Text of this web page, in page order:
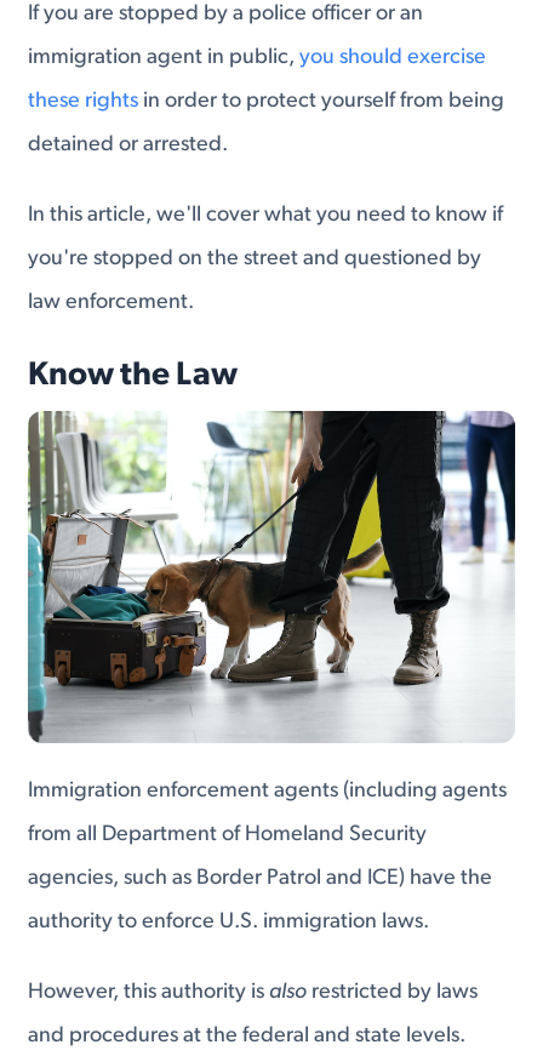
If you are stopped by a police officer or an
immigration agent in public,you should exercise
these rights in order to protect yourself from being
detained or arrested.
In this article, we'll cover what you need to know if
you're stopped on the street and questioned by
law enforcement.
Know the Law
Immigration enforcement agents (including agents
from all Department of Homeland Security
agencies, such as Border Patrol and ICE) have the
authority to enforce U.S. immigration laws.
However, this authority isalso restricted by laws
and procedures at the federal and state levels.